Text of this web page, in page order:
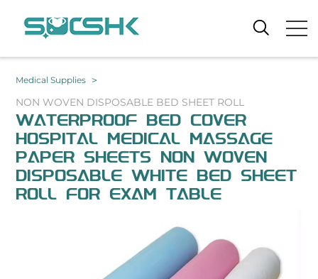
Medical Supplies >
NON WOVEN DISPOSABLE BED SHEET ROLL
WATERPROOF BED COVER
HOSPITAL MEDICAL MASSAGE
PAPER SHEETS NON WOVEN
DISPOSABLE WHITE BED SHEET
ROLL FOR EXAM TABLE